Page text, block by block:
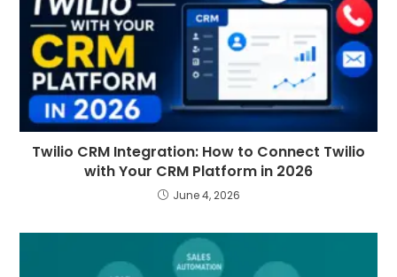
Twilio CRM Integration: How to Connect Twilio
with Your CRM Platform in 2026
June 4, 2026